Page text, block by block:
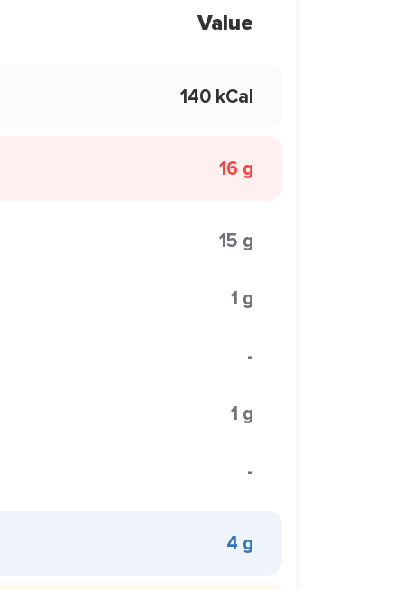
Value
140 kCal
16 g
15 g
1 g
-
1 g
-
4 g